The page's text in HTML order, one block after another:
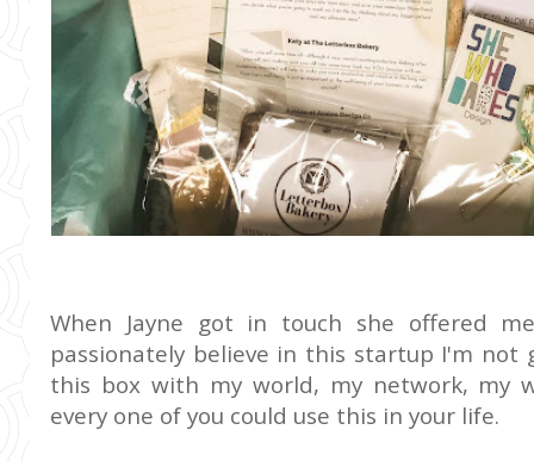
When Jayne got in touch she offered
passionately believe in this startup I'm not
this box with my world, my network, my
every one of you could use this in your life.